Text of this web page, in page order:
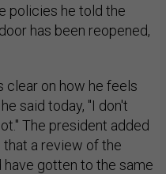
policies he told the
has been reopened,
clear on how he feels
said today, "I don't
The president added
a review of the
gotten to the same